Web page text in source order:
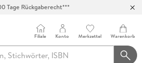
Tage Rückgaberecht***
Filiale Konto Merkzettel Warenkorb